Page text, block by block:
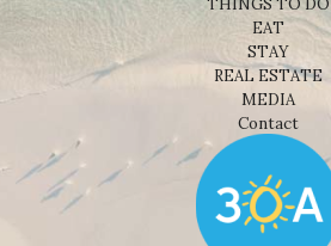
THINGS TO DO
EAT
STAY
REAL ESTATE
MEDIA
Contact